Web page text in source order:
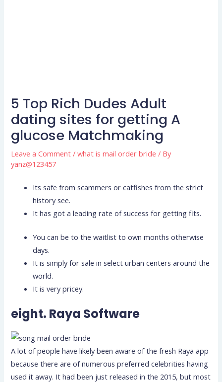
5 Top Rich Dudes Adult
dating sites for getting A
glucose Matchmaking
Leave a Comment /what is mail order bride / By
yanz@123457
Its safe from scammers or catfishes from the strict
history see.
It has got a leading rate of success for getting fits.
You can be to the waitlist to own months otherwise
days.
It is simply for sale in select urban centers around the
world.
It is very pricey.
eight. Raya Software
A lot of people have likely been aware of the fresh Raya app
because there are of numerous preferred celebrities having
used it away. It had been just released in the 2015, but most